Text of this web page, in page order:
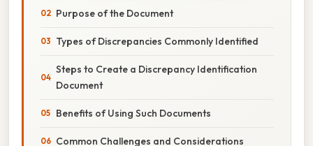
Purpose of the Document
Types of Discrepancies Commonly Identified
Steps to Create a Discrepancy Identification
Document
Benefits of Using Such Documents
Common Challenges and Considerations